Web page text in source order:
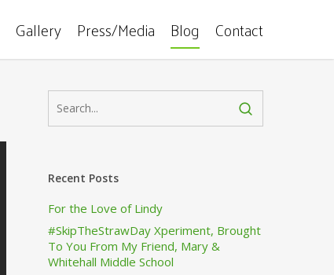
Gallery Press/Media Blog Contact
Recent Posts
For the Love of Lindy
#SkipTheStrawDay Xperiment, Brought
To You From My Friend, Mary &
Whitehall Middle School